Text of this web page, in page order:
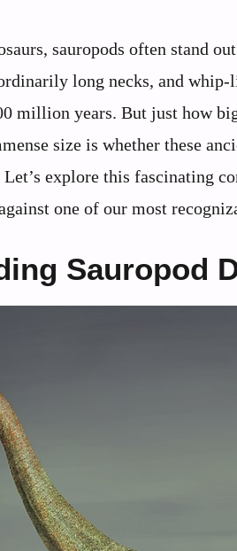
sauropods often stand
long necks, and
million years. But just how
size is whether these
explore this fascinating
one of our most
Sauropod